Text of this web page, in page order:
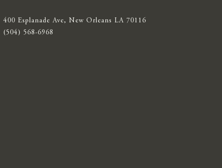
400 Esplanade Ave, New Orleans LA 70116
(504) 568-6968